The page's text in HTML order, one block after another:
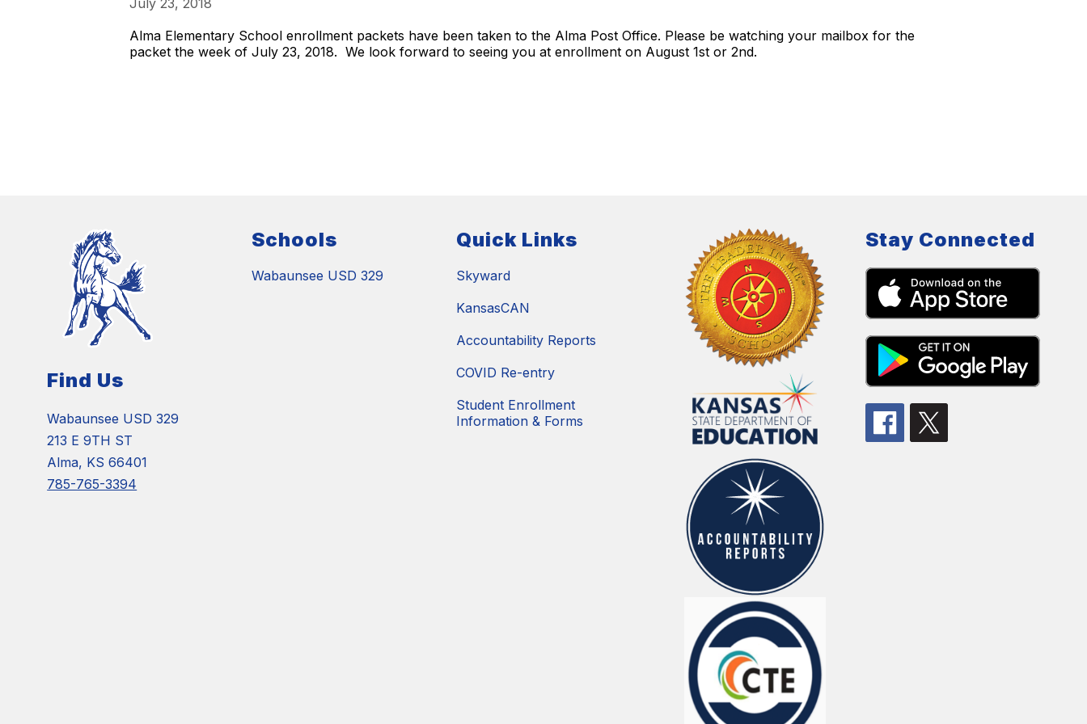
July 23, 2018
Alma Elementary School enrollment packets have been taken to the Alma Post Office. Please be watching your mailbox for the
packet the week of July 23, 2018. We look forward to seeing you at enrollment on August 1st or 2nd.
Find Us
Wabaunsee USD 329
213 E 9TH ST
Alma, KS 66401
785-765-3394
Schools
Wabaunsee USD 329
Quick Links
Skyward
KansasCAN
Accountability Reports
COVID Re-entry
Student Enrollment
Information & Forms
Stay Connected